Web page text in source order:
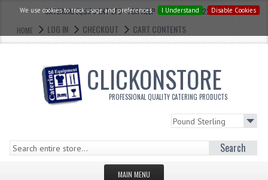
We use cookies to track usage and preferences. I Understand Disable Cookies
CATERING EQUIPMENT LTD - FOR HELP CALL: 0121 773 2228
HOME
LOG IN CHECKOUT CART CONTENTS
CLICKONSTORE
PROFESSIONAL QUALITY CATERING PRODUCTS
Search
MAIN MENU